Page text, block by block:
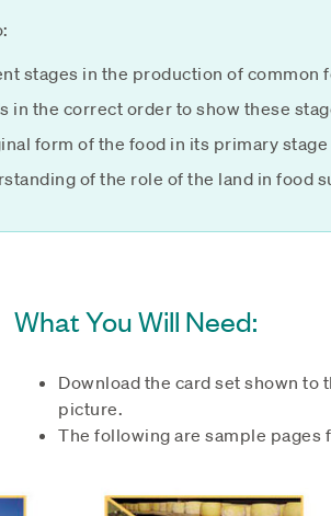
stages in the production of common
in the correct order to show these
form of the food in its primary
of the role of the land in food
What You Will Need:
Download the card set shown to
picture.
The following are sample pages